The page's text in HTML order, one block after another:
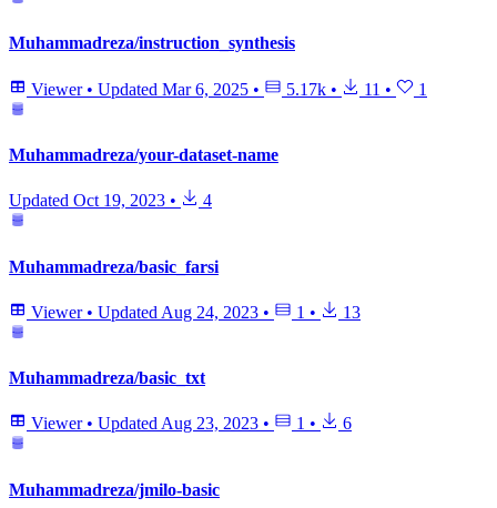
Muhammadreza/instruction_synthesis
Viewer • Updated Mar 6, 2025 • 5.17k • 11 • 1
Muhammadreza/your-dataset-name
Updated Oct 19, 2023 • 4
Muhammadreza/basic_farsi
Viewer • Updated Aug 24, 2023 • 1 • 13
Muhammadreza/basic_txt
Viewer • Updated Aug 23, 2023 • 1 • 6
Muhammadreza/jmilo-basic